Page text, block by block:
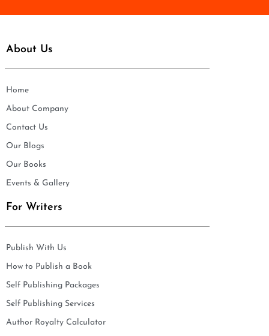
About Us
Home
About Company
Contact Us
Our Blogs
Our Books
Events & Gallery
For Writers
Publish With Us
How to Publish a Book
Self Publishing Packages
Self Publishing Services
Author Royalty Calculator